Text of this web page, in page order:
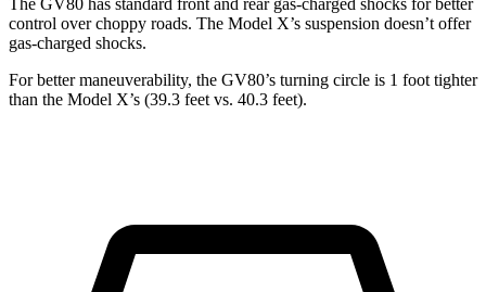
control over choppy roads. The Model X’s suspension doesn’t offer
gas-charged shocks.
For better maneuverability, the GV80’s turning circle is 1 foot tighter
than the Model X’s (39.3 feet vs. 40.3 feet).